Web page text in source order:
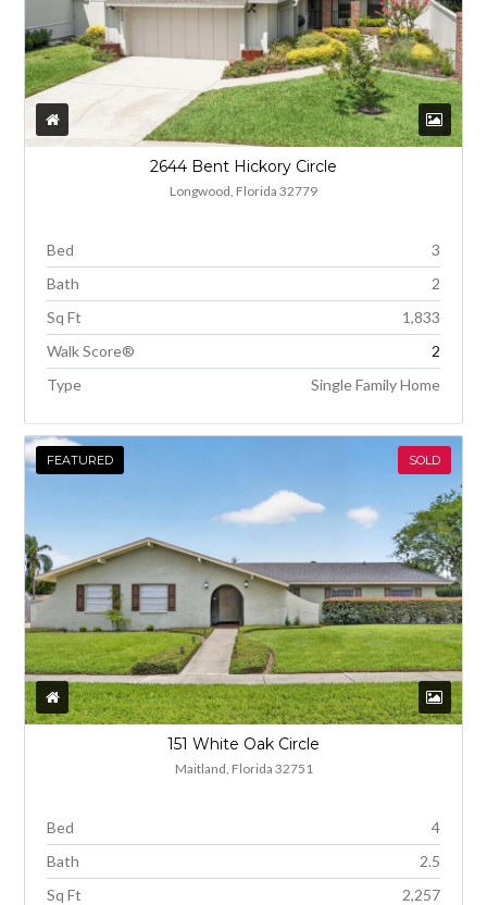
2644 Bent Hickory Circle
Longwood, Florida 32779
Bed
3
Bath
2
Sq Ft
1,833
Walk Score®
2
Type
Single Family Home
FEATURED SOLD
151 White Oak Circle
Maitland, Florida 32751
Bed
4
Bath
2.5
Sq Ft
2,257